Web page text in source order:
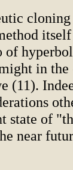
cloning
of
in the
(11).
state of
near